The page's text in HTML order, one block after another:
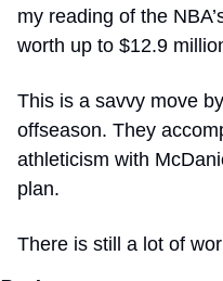
my reading of the
worth up to $12.9
This is a savvy move
offseason. They
athleticism with
plan.
There is still a lot of